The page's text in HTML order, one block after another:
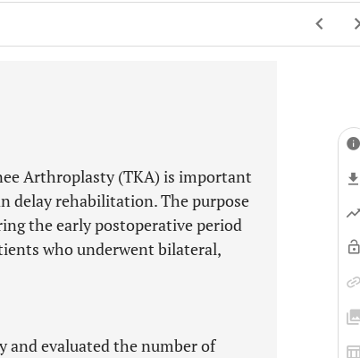
Arthroplasty (TKA) is important
delay rehabilitation. The purpose
the early postoperative period
who underwent bilateral,
and evaluated the number of